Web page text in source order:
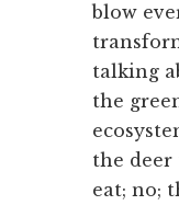
blow
talking
the
the deer
eat; no;